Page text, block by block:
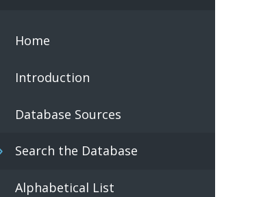
Home
Introduction
Database Sources
Search the Database
Alphabetical List